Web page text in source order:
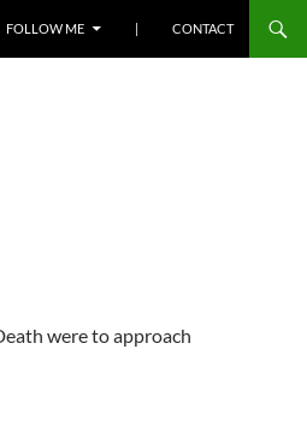
FOLLOW ME | CONTACT
were to approach